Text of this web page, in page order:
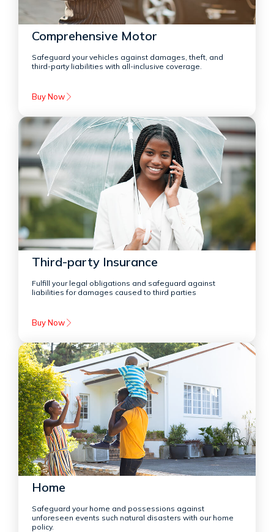
Comprehensive Motor
Safeguard your vehicles against damages, theft, and
third-party liabilities with all-inclusive coverage.
Buy Now
Third-party Insurance
Fulfill your legal obligations and safeguard against
liabilities for damages caused to third parties
Buy Now
Home
Safeguard your home and possessions against
unforeseen events such natural disasters with our home
policy.